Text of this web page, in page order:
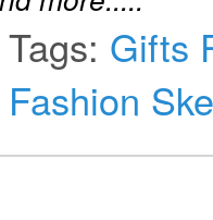
Tags: Gifts
Fashion